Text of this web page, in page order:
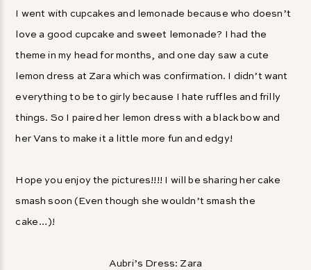
I went with cupcakes and lemonade because who doesn’t
love a good cupcake and sweet lemonade? I had the
theme in my head for months, and one day saw a cute
lemon dress at Zara which was confirmation. I didn’t want
everything to be to girly because I hate ruffles and frilly
things. So I paired her lemon dress with a black bow and
her Vans to make it a little more fun and edgy!
Hope you enjoy the pictures!!!! I will be sharing her cake
smash soon (Even though she wouldn’t smash the
cake…)!
Aubri’s Dress: Zara